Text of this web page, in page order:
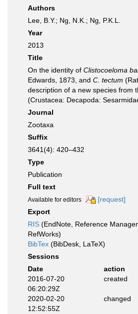
Authors
Lee, B.Y.; Ng, N.K.; Ng, P.K.L.
Year
2013
Title
On the identity of Clistocoeloma
Edwards, 1873, and C. tectum
description of a new species from
(Crustacea: Decapoda:
Journal
Zootaxa
Suffix
3641(4): 420–432
Type
Publication
Full text
Available for editors
[request]
Export
RIS (EndNote, Reference
RefWorks)
BibTex (BibDesk, LaTeX)
Sessions
Date
action
2016-07-20
06:20:29Z
created
2020-02-20
12:52:55Z
changed